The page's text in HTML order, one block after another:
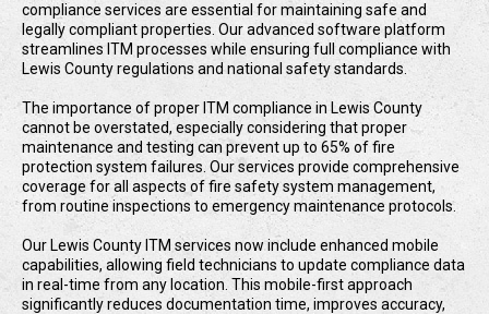
compliance services are essential for maintaining safe and
legally compliant properties. Our advanced software platform
streamlines ITM processes while ensuring full compliance with
Lewis County regulations and national safety standards.
The importance of proper ITM compliance in Lewis County
cannot be overstated, especially considering that proper
maintenance and testing can prevent up to 65% of fire
protection system failures. Our services provide comprehensive
coverage for all aspects of fire safety system management,
from routine inspections to emergency maintenance protocols.
Our Lewis County ITM services now include enhanced mobile
capabilities, allowing field technicians to update compliance data
in real-time from any location. This mobile-first approach
significantly reduces documentation time, improves accuracy,